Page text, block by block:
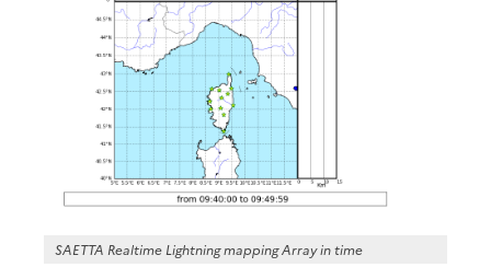
SAETTA Realtime Lightning mapping Array in time